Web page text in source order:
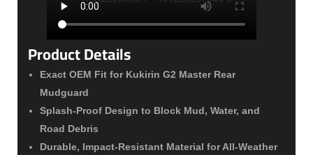
Product Details
Exact OEM Fit for Kukirin G2 Master Rear
Mudguard
Splash-Proof Design to Block Mud, Water, and
Road Debris
Durable, Impact-Resistant Material for All-Weather